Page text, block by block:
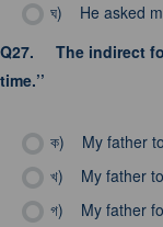
ঘ)
He asked
Q27.
The indirect
time.’’
ক)
My father
খ)
My father
গ)
My father